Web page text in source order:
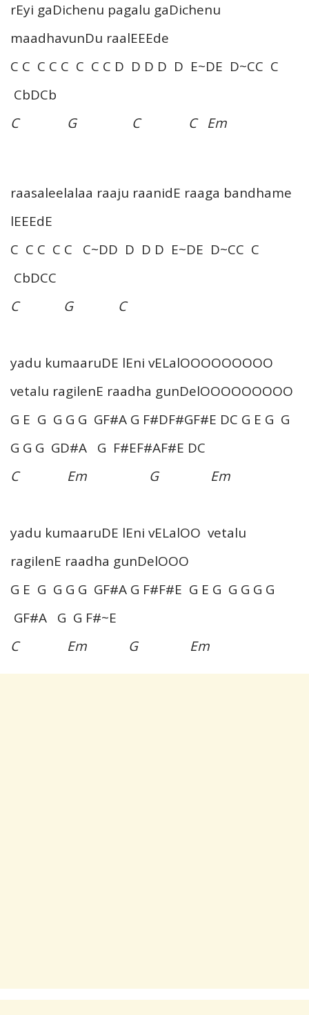
rEyi gaDichenu pagalu gaDichenu
maadhavunDu raalEEEde
C C C C C C C C D D D D D E~DE D~CC C
CbDCb
C G C C Em
raasaleelalaa raaju raanidE raaga bandhame
lEEEdE
C C C C C C~DD D D D E~DE D~CC C
CbDCC
C G C
yadu kumaaruDE lEni vELalOOOOOOOOO
vetalu ragilenE raadha gunDelOOOOOOOOO
G E G G G G GF#A G F#DF#GF#E DC G E G G
G G G GD#A G F#EF#AF#E DC
C Em G Em
yadu kumaaruDE lEni vELalOO vetalu
ragilenE raadha gunDelOOO
G E G G G G GF#A G F#F#E G E G G G G G
GF#A G G F#~E
C Em G Em